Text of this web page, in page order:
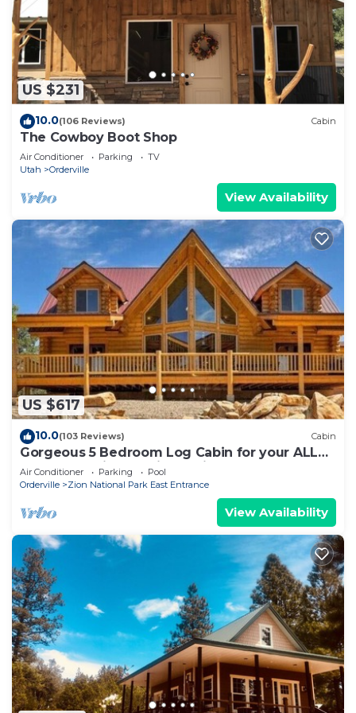
US $231
10.0(106 Reviews) Cabin
The Cowboy Boot Shop
Air Conditioner Parking
TV
Utah
Orderville
View Availability
US $617
10.0(103 Reviews) Cabin
Gorgeous 5 Bedroom Log Cabin for your ALL
YEAR relaxation by Zion National Park
Air Conditioner Parking
Pool
Orderville
Zion National Park East Entrance
View Availability